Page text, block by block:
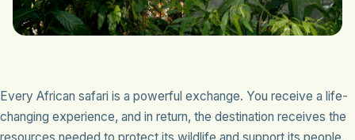
Every African safari is a powerful exchange. You receive a life-
changing experience, and in return, the destination receives the